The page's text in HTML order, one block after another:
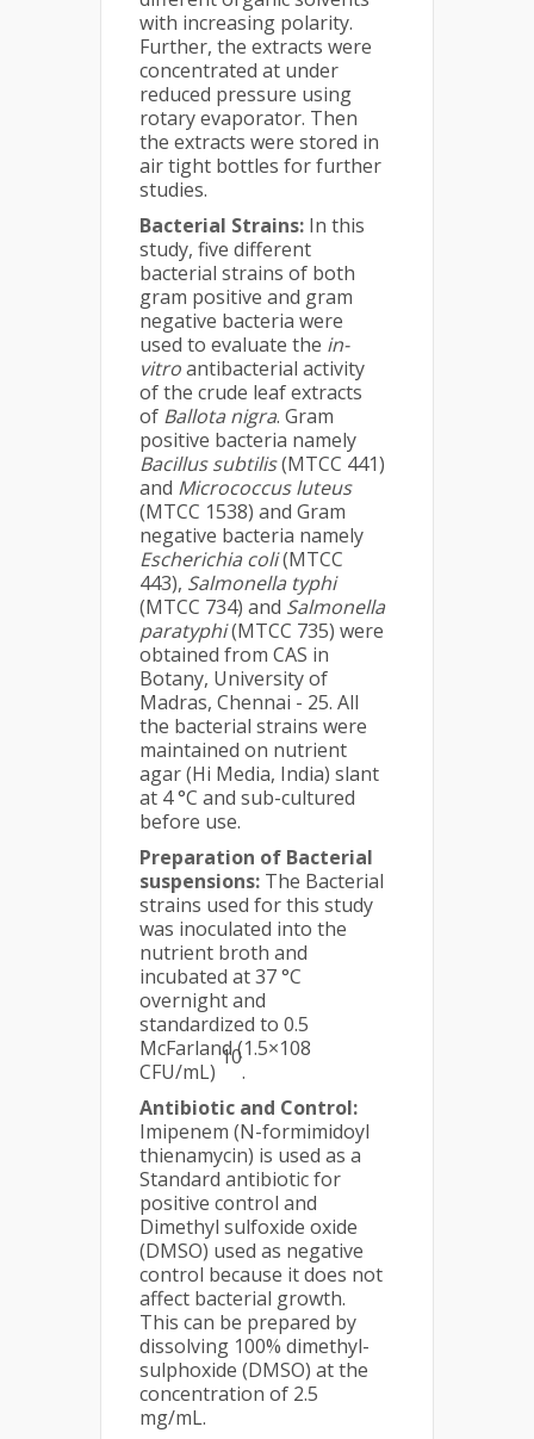
with increasing polarity.
Further, the extracts were
concentrated at under
reduced pressure using
rotary evaporator. Then
the extracts were stored in
air tight bottles for further
studies.
Bacterial Strains: In this
study, five different
bacterial strains of both
gram positive and gram
negative bacteria were
used to evaluate the in-
vitroantibacterial activity
of the crude leaf extracts
of Ballota nigra. Gram
positive bacteria namely
Bacillus subtilis(MTCC 441)
and Micrococcus luteus
(MTCC 1538) and Gram
negative bacteria namely
Escherichia coli(MTCC
443), Salmonella typhi
(MTCC 734) and Salmonella
paratyphi(MTCC 735) were
obtained from CAS in
Botany, University of
Madras, Chennai - 25. All
the bacterial strains were
maintained on nutrient
agar (Hi Media, India) slant
at 4 °C and sub-cultured
before use.
Preparation of Bacterial
suspensions: The Bacterial
strains used for this study
was inoculated into the
nutrient broth and
incubated at 37 °C
overnight and
standardized to 0.5
McFarland (1.5×108
CFU/mL)
10
.
Antibiotic and Control:
Imipenem (N-formimidoyl
thienamycin) is used as a
Standard antibiotic for
positive control and
Dimethyl sulfoxide oxide
(DMSO) used as negative
control because it does not
affect bacterial growth.
This can be prepared by
dissolving 100% dimethyl-
sulphoxide (DMSO) at the
concentration of 2.5
mg/mL.